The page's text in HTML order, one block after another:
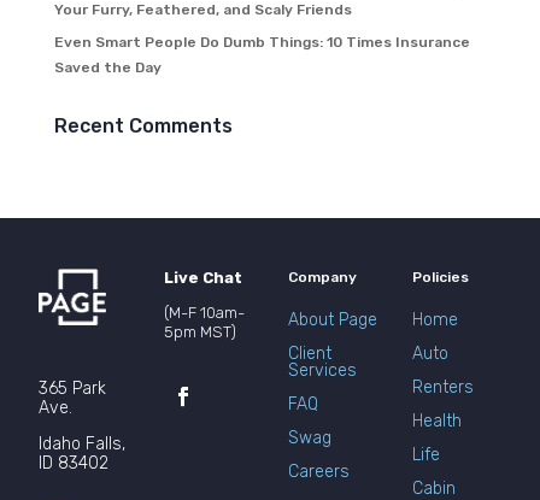
Your Furry, Feathered, and Scaly Friends
Even Smart People Do Dumb Things: 10 Times Insurance
Saved the Day
Recent Comments
365 Park
Ave.
Idaho Falls,
ID 83402
Live Chat
(M-F 10am-
5pm MST)
Company
About Page
Client
Services
FAQ
Swag
Careers
Policies
Home
Auto
Renters
Health
Life
Cabin